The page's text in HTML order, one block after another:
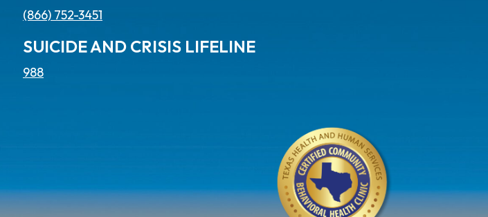
(866) 752-3451
SUICIDE AND CRISIS LIFELINE
988